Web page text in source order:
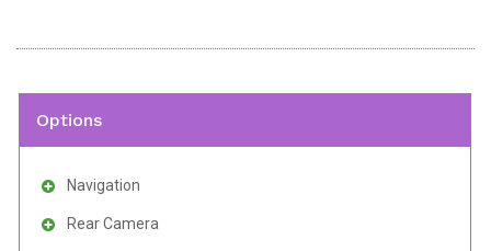
Options
Navigation
Rear Camera